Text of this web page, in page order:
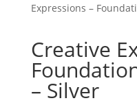
Expressions –
Creative
– Silver